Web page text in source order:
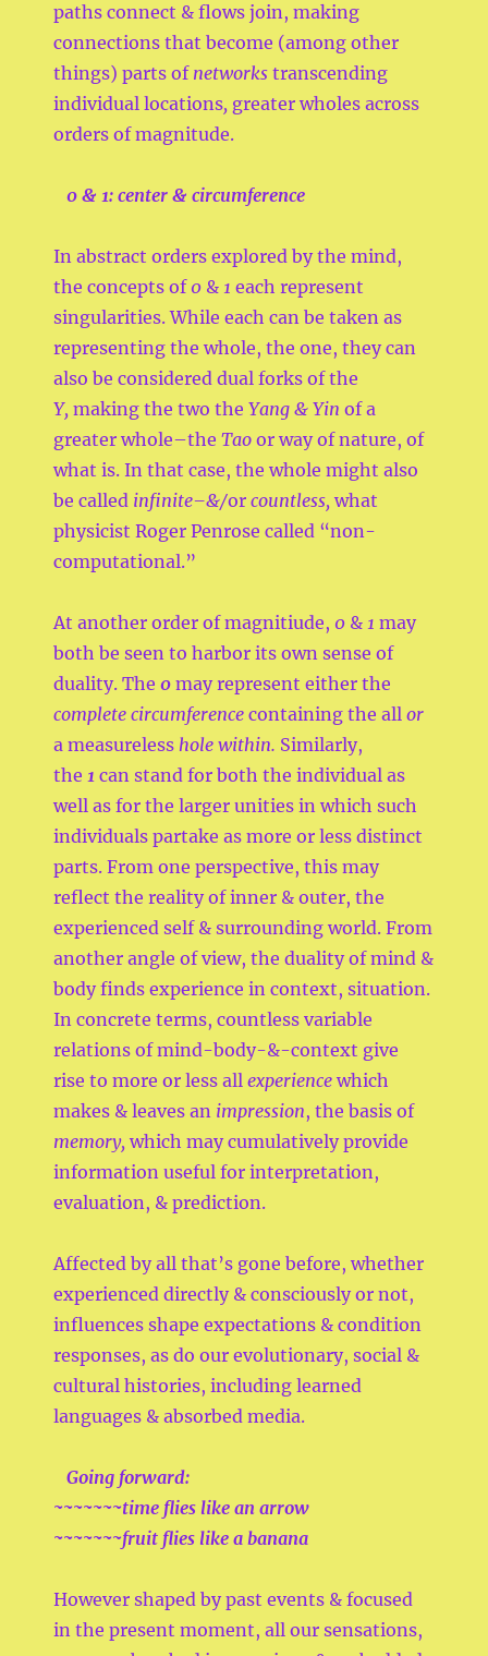
paths connect & flows join, making
connections that become (among other
things) parts of networkstranscending
individual locations, greater wholes across
orders of magnitude.
0 & 1: center & circumference
In abstract orders explored by the mind,
the concepts of 0 &1 each represent
singularities. While each can be taken as
representing the whole, the one, they can
also be considered dual forks of the
Y,making the two theYang & Yinof a
greater whole–theTaoor way of nature, of
what is. In that case, the whole might also
be called infinite–&/orcountless, what
physicist Roger Penrose called “non-
computational.”
At another order of magnitiude, 0 &1may
both be seen to harbor its own sense of
duality. The0may represent either the
complete circumference containing the allor
a measurelesshole within. Similarly,
the1can stand for both the individual as
well as for the larger unities in which such
individuals partake as more or less distinct
parts. From one perspective, this may
reflect the reality of inner & outer, the
experienced self & surrounding world. From
another angle of view, the duality of mind &
body finds experience in context, situation.
In concrete terms, countless variable
relations of mind-body-&-context give
rise to more or less allexperiencewhich
makes & leaves an impression, the basis of
memory,which may cumulatively provide
information useful for interpretation,
evaluation, & prediction.
Affected by all that’s gone before, whether
experienced directly & consciously or not,
influences shape expectations & condition
responses, as do our evolutionary, social &
cultural histories, including learned
languages & absorbed media.
Going forward:
~~~~~~~time flies like an arrow
~~~~~~~fruit flies like a banana
However shaped by past events & focused
in the present moment, all our sensations,